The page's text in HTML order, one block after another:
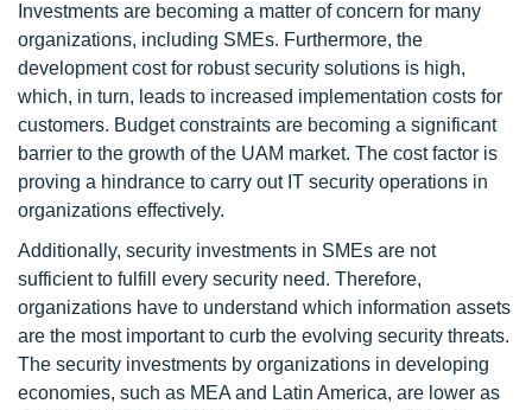
Investments are becoming a matter of concern for many
organizations, including SMEs. Furthermore, the
development cost for robust security solutions is high,
which, in turn, leads to increased implementation costs for
customers. Budget constraints are becoming a significant
barrier to the growth of the UAM market. The cost factor is
proving a hindrance to carry out IT security operations in
organizations effectively.
Additionally, security investments in SMEs are not
sufficient to fulfill every security need. Therefore,
organizations have to understand which information assets
are the most important to curb the evolving security threats.
The security investments by organizations in developing
economies, such as MEA and Latin America, are lower as